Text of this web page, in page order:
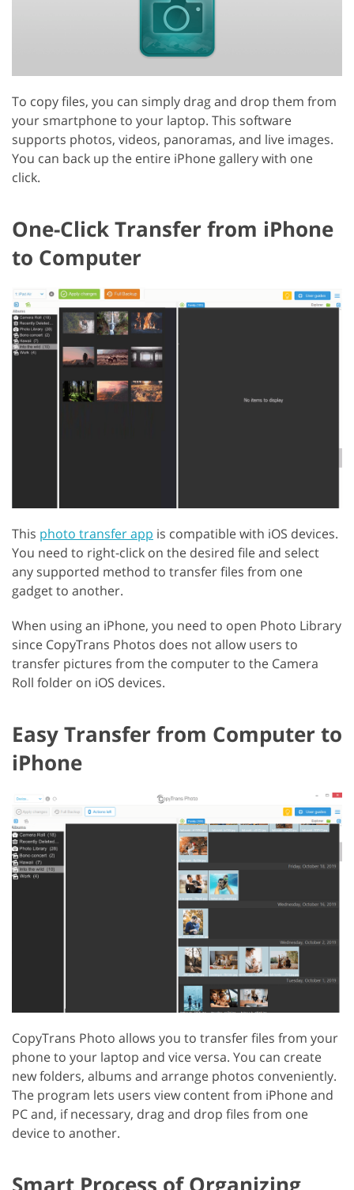
To copy files, you can simply drag and drop them from
your smartphone to your laptop. This software
supports photos, videos, panoramas, and live images.
You can back up the entire iPhone gallery with one
click.
One-Click Transfer from iPhone
to Computer
This photo transfer app is compatible with iOS devices.
You need to right-click on the desired file and select
any supported method to transfer files from one
gadget to another.
When using an iPhone, you need to open Photo Library
since CopyTrans Photos does not allow users to
transfer pictures from the computer to the Camera
Roll folder on iOS devices.
Easy Transfer from Computer to
iPhone
CopyTrans Photo allows you to transfer files from your
phone to your laptop and vice versa. You can create
new folders, albums and arrange photos conveniently.
The program lets users view content from iPhone and
PC and, if necessary, drag and drop files from one
device to another.